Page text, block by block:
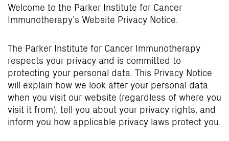
Welcome to the Parker Institute for Cancer
Immunotherapy’s Website Privacy Notice.
The Parker Institute for Cancer Immunotherapy
respects your privacy and is committed to
protecting your personal data. This Privacy Notice
will explain how we look after your personal data
when you visit our website (regardless of where you
visit it from), tell you about your privacy rights, and
inform you how applicable privacy laws protect you.